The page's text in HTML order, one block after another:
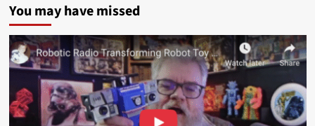
You may have missed